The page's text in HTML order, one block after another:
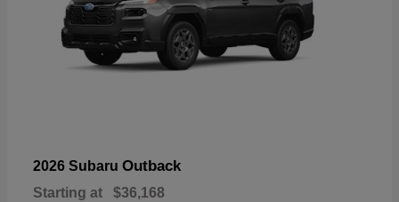
2026 Subaru Outback
Starting at $36,168